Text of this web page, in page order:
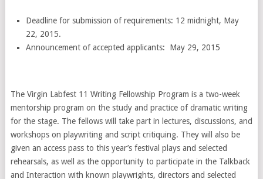
Deadline for submission of requirements: 12 midnight, May
22, 2015.
Announcement of accepted applicants: May 29, 2015
The Virgin Labfest 11 Writing Fellowship Program is a two-week
mentorship program on the study and practice of dramatic writing
for the stage. The fellows will take part in lectures, discussions, and
workshops on playwriting and script critiquing. They will also be
given an access pass to this year’s festival plays and selected
rehearsals, as well as the opportunity to participate in the Talkback
and Interaction with known playwrights, directors and selected